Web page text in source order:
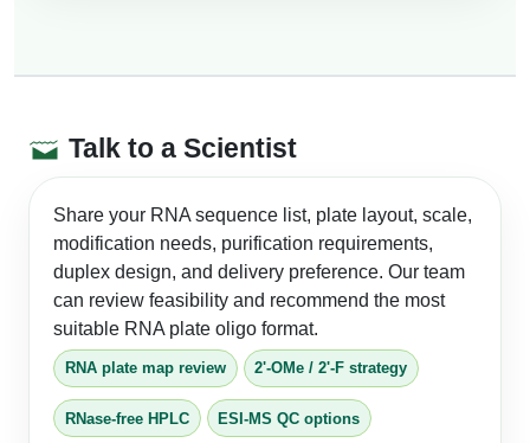
Talk to a Scientist
Share your RNA sequence list, plate layout, scale,
modification needs, purification requirements,
duplex design, and delivery preference. Our team
can review feasibility and recommend the most
suitable RNA plate oligo format.
RNA plate map review 2'-OMe / 2'-F strategy
RNase-free HPLC ESI-MS QC options